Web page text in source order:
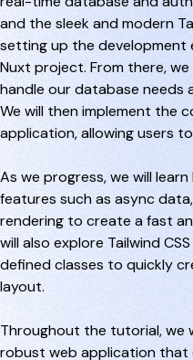
and the sleek and modern
setting up the development
Nuxt project. From there,
handle our database needs
We will then implement the
application, allowing users
As we progress, we will
features such as async
rendering to create a fast
will also explore Tailwind
defined classes to quickly
layout.
Throughout the tutorial, we
robust web application that